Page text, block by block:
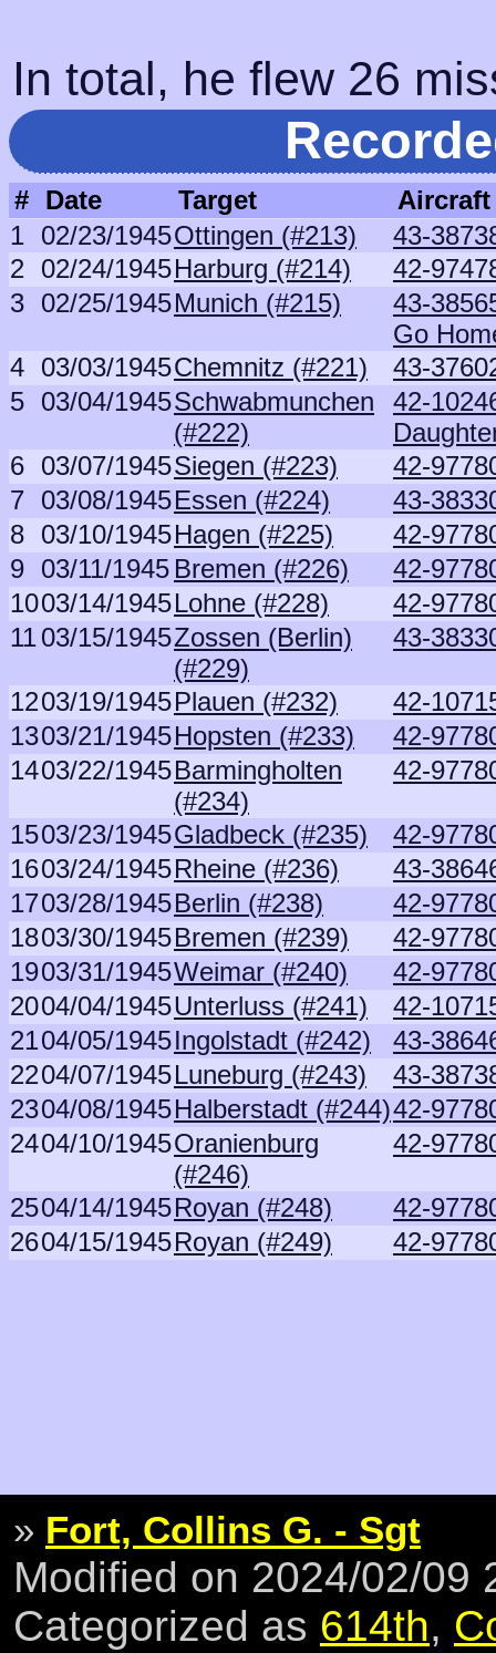
In total, he flew 26
# Date Target
Aircraft
1 02/23/1945Ottingen (#213)
43-
2 02/24/1945Harburg (#214)
42-
3 02/25/1945Munich (#215)
43-
Go
4 03/03/1945Chemnitz (#221)
43-
5 03/04/1945Schwabmunchen
(#222)
42-
6 03/07/1945Siegen (#223)
42-
7 03/08/1945Essen (#224)
43-
8 03/10/1945Hagen (#225)
42-
9 03/11/1945 Bremen (#226)
42-
1003/14/1945Lohne (#228)
42-
1103/15/1945Zossen (Berlin)
(#229)
43-
1203/19/1945Plauen (#232)
42-
1303/21/1945Hopsten (#233)
42-
1403/22/1945Barmingholten
(#234)
42-
1503/23/1945Gladbeck (#235)
42-
1603/24/1945Rheine (#236)
43-
1703/28/1945Berlin (#238)
42-
1803/30/1945Bremen (#239)
42-
1903/31/1945Weimar (#240)
42-
2004/04/1945Unterluss (#241)
42-
2104/05/1945Ingolstadt (#242)
43-
2204/07/1945Luneburg (#243)
43-
2304/08/1945Halberstadt (#244)42-
2404/10/1945Oranienburg
(#246)
42-
2504/14/1945Royan (#248)
42-
2604/15/1945Royan (#249) 42-
» Fort, Collins G. - Sgt
Modified on 2024/02/09
Categorized as 614th,